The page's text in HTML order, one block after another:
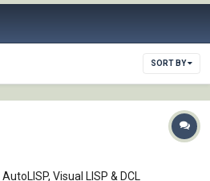
SORT BY
AutoLISP, Visual LISP & DCL